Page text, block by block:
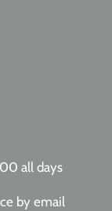
all days
by email